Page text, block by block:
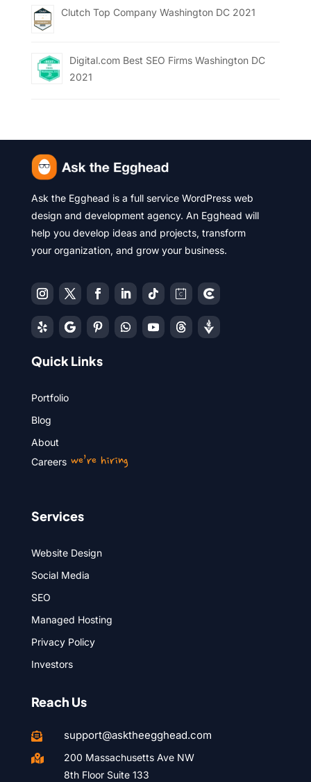
Clutch Top Company Washington DC 2021
Digital.com Best SEO Firms Washington DC
2021
Ask the Egghead is a full service WordPress web
design and development agency. An Egghead will
help you develop ideas and projects, transform
your organization, and grow your business.
Quick Links
Portfolio
Blog
About
Careerswe’re hiring
Services
Website Design
Social Media
SEO
Managed Hosting
Privacy Policy
Investors
Reach Us
 support@asktheegghead.com

200 Massachusetts Ave NW
8th Floor Suite 133